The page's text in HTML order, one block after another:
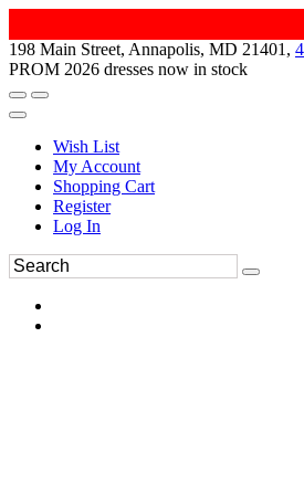
198 Main Street, Annapolis, MD 21401,
PROM 2026 dresses now in stock
Wish List
My Account
Shopping Cart
Register
Log In